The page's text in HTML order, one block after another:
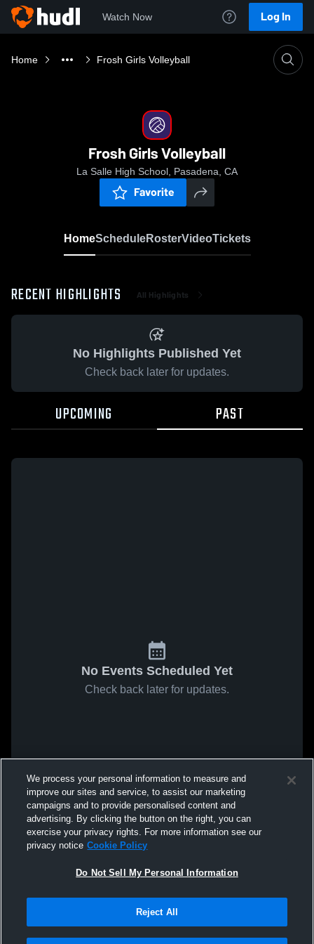
Watch Now Log In
Home Frosh Girls Volleyball
Frosh Girls Volleyball
La Salle High School, Pasadena, CA
Favorite
HomeScheduleRosterVideoTickets
RECENT HIGHLIGHTS All Highlights
No Highlights Published Yet
Check back later for updates.
UPCOMING PAST
No Events Scheduled Yet
Check back later for updates.
We process your personal information to measure and
improve our sites and service, to assist our marketing
campaigns and to provide personalised content and
advertising. By clicking the button on the right, you can
exercise your privacy rights. For more information see our
privacy notice Cookie Policy
Do Not Sell My Personal Information
Reject All